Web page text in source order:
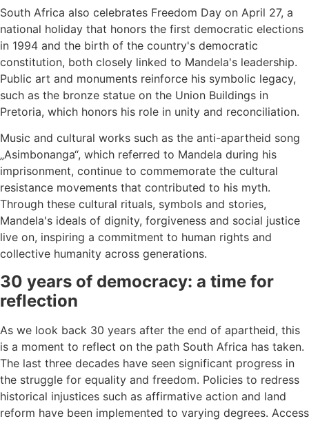
South Africa also celebrates Freedom Day on April 27, a
national holiday that honors the first democratic elections
in 1994 and the birth of the country's democratic
constitution, both closely linked to Mandela's leadership.
Public art and monuments reinforce his symbolic legacy,
such as the bronze statue on the Union Buildings in
Pretoria, which honors his role in unity and reconciliation.
Music and cultural works such as the anti-apartheid song
„Asimbonanga“, which referred to Mandela during his
imprisonment, continue to commemorate the cultural
resistance movements that contributed to his myth.
Through these cultural rituals, symbols and stories,
Mandela's ideals of dignity, forgiveness and social justice
live on, inspiring a commitment to human rights and
collective humanity across generations.
30 years of democracy: a time for
reflection
As we look back 30 years after the end of apartheid, this
is a moment to reflect on the path South Africa has taken.
The last three decades have seen significant progress in
the struggle for equality and freedom. Policies to redress
historical injustices such as affirmative action and land
reform have been implemented to varying degrees. Access